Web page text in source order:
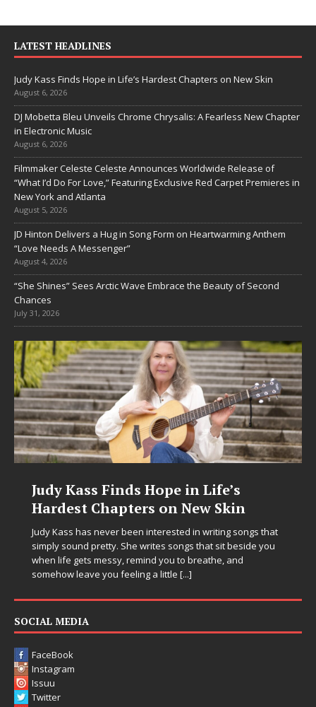
LATEST HEADLINES
Judy Kass Finds Hope in Life’s Hardest Chapters on New Skin
August 6, 2026
DJ Mobetta Bleu Unveils Chrome Chrysalis: A Fearless New Chapter
in Electronic Music
August 6, 2026
Filmmaker Celeste Celeste Announces Worldwide Release of
“What I’d Do For Love,” Featuring Exclusive Red Carpet Premieres in
New York and Atlanta
August 5, 2026
JD Hinton Delivers a Hug in Song Form on Heartwarming Anthem
“Love Needs A Messenger”
August 4, 2026
“She Shines” Sees Arctic Wave Embrace the Beauty of Second
Chances
July 31, 2026
Judy Kass Finds Hope in Life’s
Hardest Chapters on New Skin
Judy Kass has never been interested in writing songs that
simply sound pretty. She writes songs that sit beside you
when life gets messy, remind you to breathe, and
somehow leave you feeling a little [...]
SOCIAL MEDIA
FaceBook
Instagram
Issuu
Twitter